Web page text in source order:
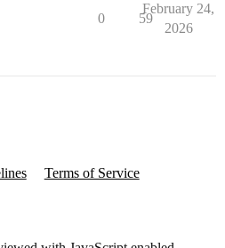
0 59
February 24,
2026
Terms of Service